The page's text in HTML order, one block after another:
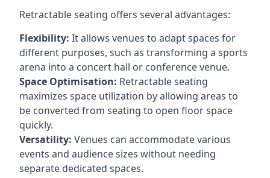
Retractable seating offers several advantages:
Flexibility: It allows venues to adapt spaces for
different purposes, such as transforming a sports
arena into a concert hall or conference venue.
Space Optimisation: Retractable seating
maximizes space utilization by allowing areas to
be converted from seating to open floor space
quickly.
Versatility: Venues can accommodate various
events and audience sizes without needing
separate dedicated spaces.